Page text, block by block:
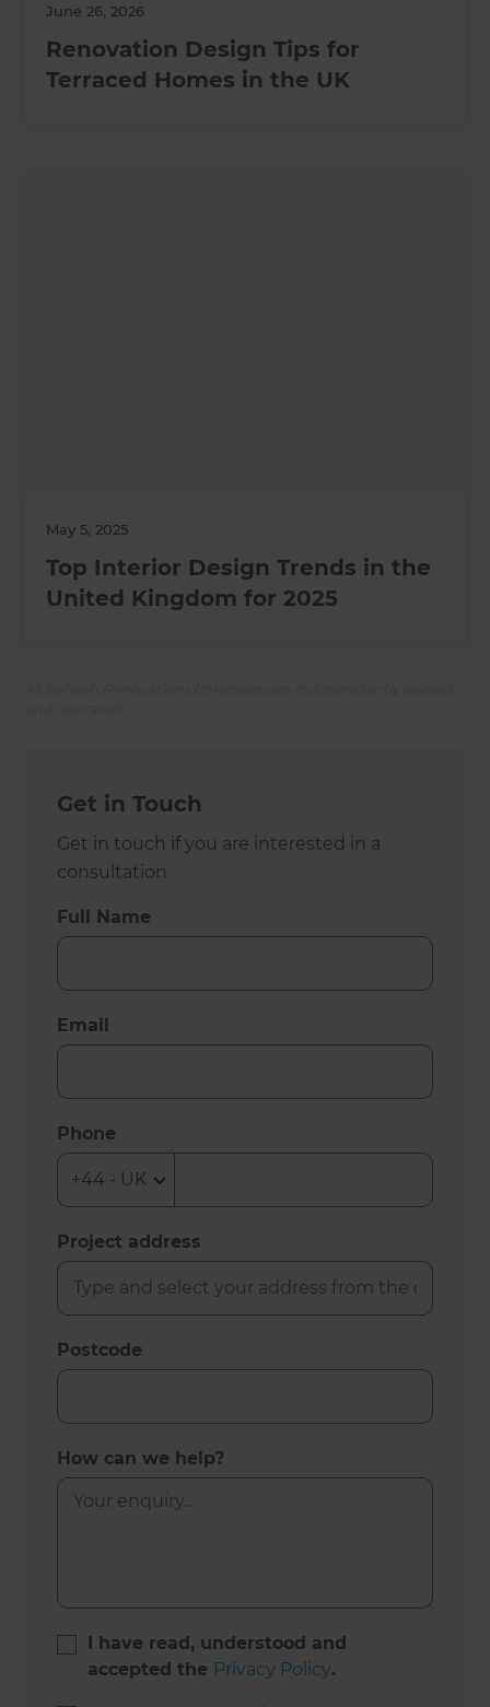
June 26, 2026
Renovation Design Tips for
Terraced Homes in the UK
May 5, 2025
Top Interior Design Trends in the
United Kingdom for 2025
Get in Touch
Get in touch if you are interested in a
consultation
Full Name
Email
Phone
Project address
Postcode
How can we help?
I have read, understood and
accepted the Privacy Policy.